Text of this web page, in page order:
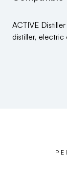
ACTIVE
distiller,